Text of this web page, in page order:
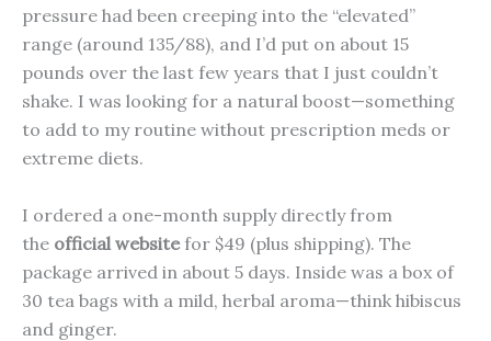
pressure had been creeping into the “elevated”
range (around 135/88), and I’d put on about 15
pounds over the last few years that I just couldn’t
shake. I was looking for a natural boost—something
to add to my routine without prescription meds or
extreme diets.
I ordered a one-month supply directly from
the official websitefor $49 (plus shipping). The
package arrived in about 5 days. Inside was a box of
30 tea bags with a mild, herbal aroma—think hibiscus
and ginger.